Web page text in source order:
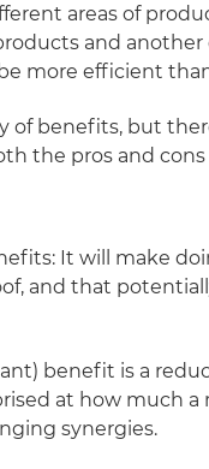
areas of
and
more efficient
benefits, but
the pros and
It will make
and that
benefit is a
at how much
synergies.